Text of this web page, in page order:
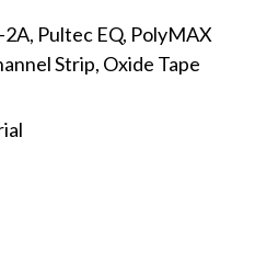
Pultec EQ, PolyMAX
Strip, Oxide Tape